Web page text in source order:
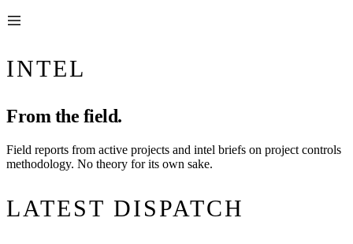
INTEL
From the field.
Field reports from active projects and intel briefs on project controls
methodology. No theory for its own sake.
LATEST DISPATCH